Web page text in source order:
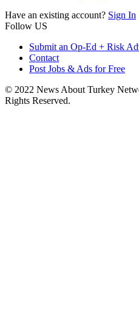
Have an existing account? Sign In
Follow US
Submit an Op-Ed + Risk
Contact
Post Jobs & Ads for Free
© 2022 News About Turkey
Rights Reserved.